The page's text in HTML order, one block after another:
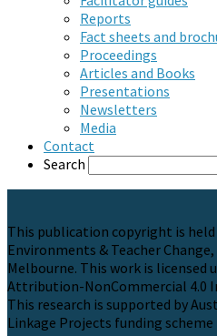
Reports
Fact sheets and
Proceedings
Articles and Books
Presentations
Newsletters
Media
Contact
Search
This publication copyright is
Environments & Teacher
Melbourne. This work is licensed
Attribution-NonCommercial 4.0
This research is supported by
Linkage Projects funding